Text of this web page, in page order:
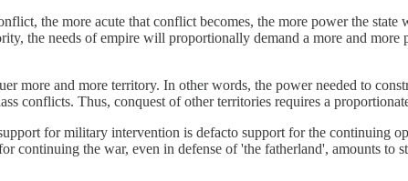
the more acute that conflict becomes, the more power the
the needs of empire will proportionally demand a more and
more and more territory. In other words, the power needed to
conflicts. Thus, conquest of other territories requires a
for military intervention is defacto support for the continuing
the war, even in defense of 'the fatherland', amounts to